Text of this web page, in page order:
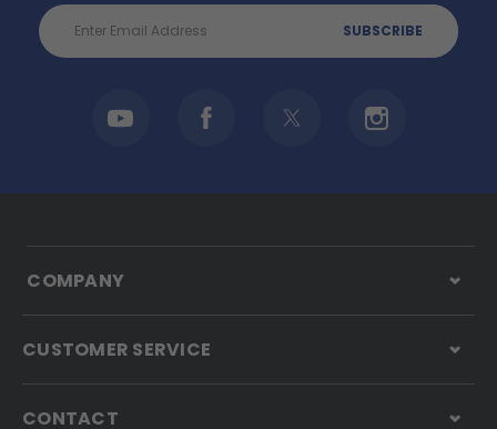
Email
Address
COMPANY
CUSTOMER SERVICE
CONTACT